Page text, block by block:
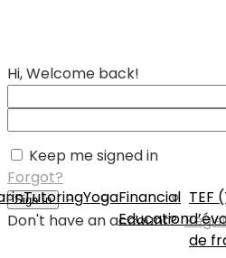
TutoringYogaFinancial
Education
TEF
de
Hi, Welcome back!
Keep me signed in
Forgot?
Sign In
Don't have an account?